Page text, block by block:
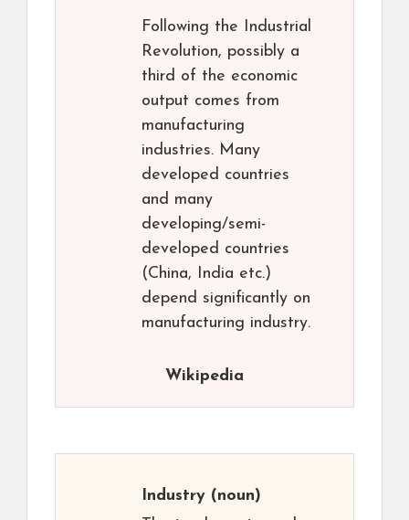
Following the Industrial
Revolution, possibly a
third of the economic
output comes from
manufacturing
industries. Many
developed countries
and many
developing/semi-
developed countries
(China, India etc.)
depend significantly on
manufacturing industry.
Wikipedia
Industry (noun)